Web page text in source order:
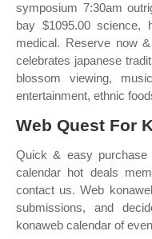
symposium 7:30am
bay $1095.00 science,
medical. Reserve now
celebrates japanese
blossom viewing,
entertainment, ethnic
Web Quest For
Quick & easy purchase
calendar hot deals
contact us. Web
submissions, and
konaweb calendar of